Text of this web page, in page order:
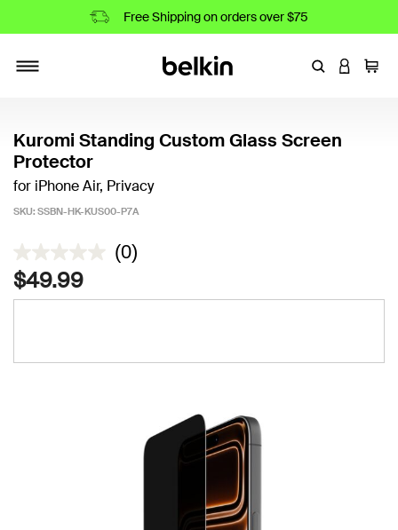
Free Shipping on orders over $75
EnterLOGIN
Cart
Kuromi Standing Custom Glass Screen
Protector
for iPhone Air, Privacy
SKU: SSBN-HK-KUS00-P7A
3.2 out of 5 Customer Rating
(0)
$49.99